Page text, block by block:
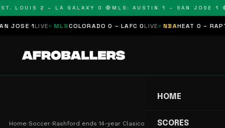
LOUIS 2 – LA GALAXY 0 🔴 MLS: AUSTIN 1 – SAN JOSE 1 🔴
1LIVE MLS COLORADO 0 – LAFC 0LIVE NBAHEAT 0 –
HOME
SCORES
Home›Soccer›Rashford ends 14-year Clasico free-kick drought …